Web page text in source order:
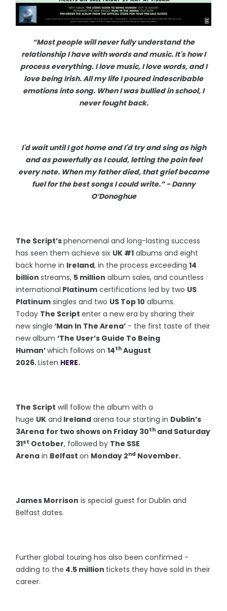
“Most people will never fully understand the
relationship I have with words and music. It's how I
process everything. I love music, I love words, and I
love being Irish. All my life I poured indescribable
emotions into song. When I was bullied in school, I
never fought back.
I'd wait until I got home and I'd try and sing as high
and as powerfully as I could, letting the pain feel
every note. When my father died, that grief became
fuel for the best songs I could write.” - Danny
O’Donoghue
The Script’sphenomenal and long-lasting success
has seen them achieve six UK #1 albums and eight
back home in Ireland, in the process exceeding14
billionstreams, 5 million album sales, and countless
international Platinum certifications led by two US
Platinum singles and two US Top 10 albums.
Today The Scriptenter a new era by sharing their
new single ‘Man In The Arena’ - the first taste of their
new album‘The User’s Guide To Being
Human’which follows on14th August
2026.Listen HERE.
The Script will follow the album with a
huge UK and Ireland arena tour starting in Dublin’s
3Arena for two shows on Friday 30th and Saturday
31st October, followed by The SSE
Arena in Belfaston Monday 2nd November.
James Morrison is special guest for Dublin and
Belfast dates.
Further global touring has also been confirmed -
adding to the 4.5 million tickets they have sold in their
career.